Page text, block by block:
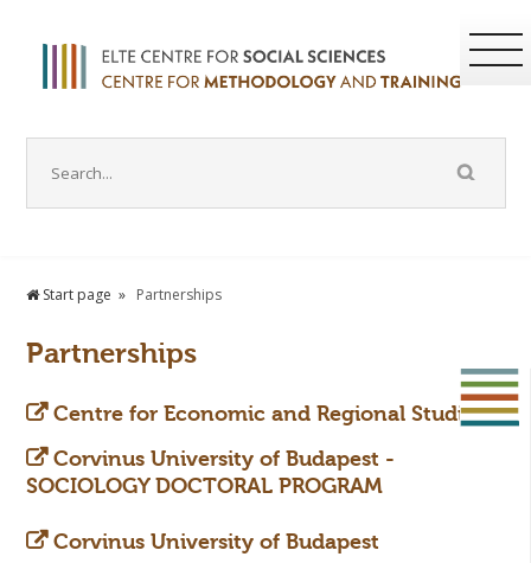
Start page Partnerships
Partnerships
Centre for Economic and Regional Studies
Corvinus University of Budapest -
SOCIOLOGY DOCTORAL PROGRAM
Corvinus University of Budapest